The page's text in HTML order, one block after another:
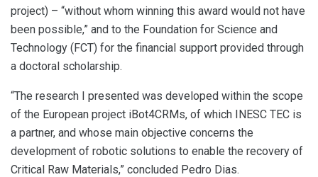
project) – “without whom winning this award would not have
been possible,” and to the Foundation for Science and
Technology (FCT) for the financial support provided through
a doctoral scholarship.
“The research I presented was developed within the scope
of the European project iBot4CRMs, of which INESC TEC is
a partner, and whose main objective concerns the
development of robotic solutions to enable the recovery of
Critical Raw Materials,” concluded Pedro Dias.